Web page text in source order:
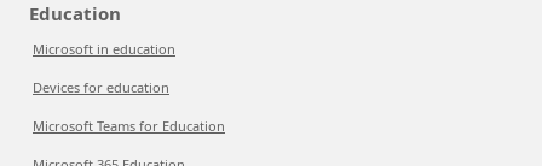
Education
Microsoft in education
Devices for education
Microsoft Teams for Education